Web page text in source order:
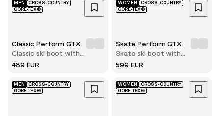
MEN
CROSS-COUNTRY
GORE-TEX®
Classic Perform GTX
Classic ski boot with
innerboot
489 EUR
WOMEN
CROSS-COUNTRY
GORE-TEX®
Skate Perform GTX
Skate ski boot with
innerboot
599 EUR
MEN
CROSS-COUNTRY
GORE-TEX®
WOMEN
CROSS-COUNTRY
GORE-TEX®